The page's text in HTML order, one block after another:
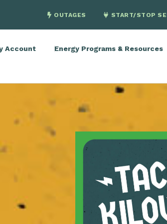
OUTAGES START/STOP
Account Energy Programs & Resources